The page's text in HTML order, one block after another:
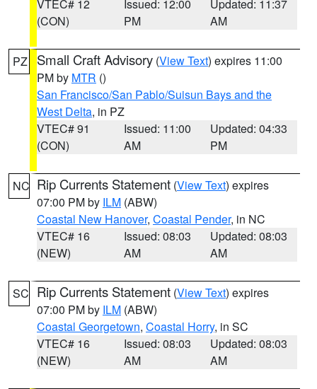
VTEC# 12
(CON)
Issued: 12:00
PM
Updated: 11:37
AM
PZ Small Craft Advisory (View Text) expires 11:00
PM by MTR ()
San Francisco/San Pablo/Suisun Bays and the
West Delta, in PZ
VTEC# 91
(CON)
Issued: 11:00
AM
Updated: 04:33
PM
NC Rip Currents Statement (View Text) expires
07:00 PM by ILM (ABW)
Coastal New Hanover, Coastal Pender, in NC
VTEC# 16
(NEW)
Issued: 08:03
AM
Updated: 08:03
AM
SC Rip Currents Statement (View Text) expires
07:00 PM by ILM (ABW)
Coastal Georgetown, Coastal Horry, in SC
VTEC# 16
(NEW)
Issued: 08:03
AM
Updated: 08:03
AM